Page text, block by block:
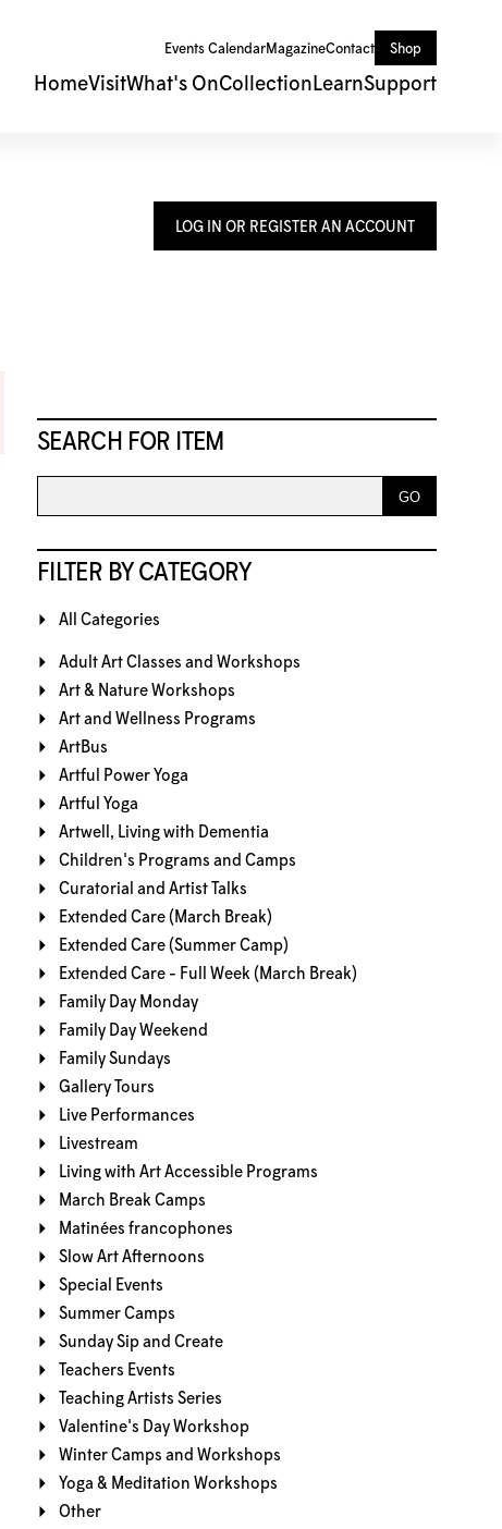
Events CalendarMagazineContact Shop
HomeVisitWhat's OnCollection LearnSupport
LOG IN OR REGISTER AN ACCOUNT
SEARCH FOR ITEM
FILTER BY CATEGORY
All Categories
Adult Art Classes and Workshops
Art & Nature Workshops
Art and Wellness Programs
ArtBus
Artful Power Yoga
Artful Yoga
Artwell, Living with Dementia
Children's Programs and Camps
Curatorial and Artist Talks
Extended Care (March Break)
Extended Care (Summer Camp)
Extended Care - Full Week (March Break)
Family Day Monday
Family Day Weekend
Family Sundays
Gallery Tours
Live Performances
Livestream
Living with Art Accessible Programs
March Break Camps
Matinées francophones
Slow Art Afternoons
Special Events
Summer Camps
Sunday Sip and Create
Teachers Events
Teaching Artists Series
Valentine's Day Workshop
Winter Camps and Workshops
Yoga & Meditation Workshops
Other